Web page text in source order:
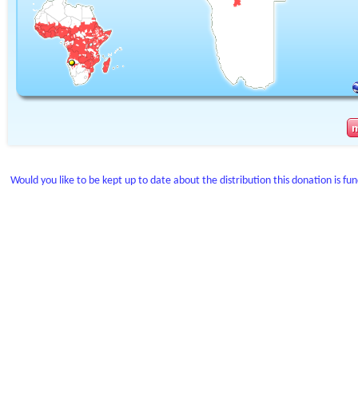
Would you like to be kept up to date about the distribution this donation is